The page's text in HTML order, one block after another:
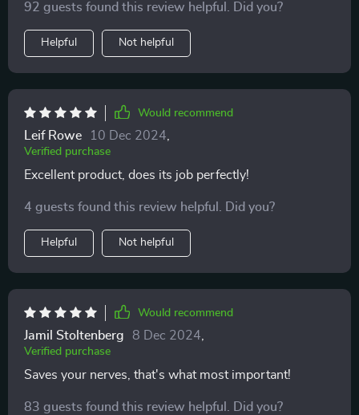
92 guests found this review helpful. Did you?
Helpful Not helpful
Would recommend
Leif Rowe 10 Dec 2024
Verified purchase
Excellent product, does its job perfectly!
4 guests found this review helpful. Did you?
Helpful Not helpful
Would recommend
Jamil Stoltenberg 8 Dec 2024
Verified purchase
Saves your nerves, that's what most important!
83 guests found this review helpful. Did you?